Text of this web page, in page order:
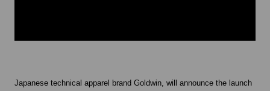
Japanese technical apparel brand Goldwin, will announce the launch